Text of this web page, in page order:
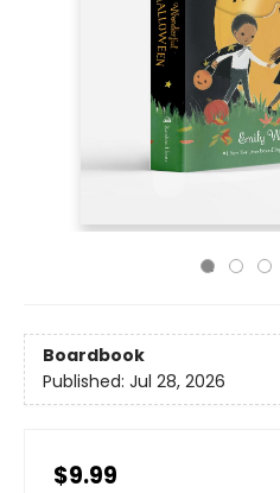
Boardbook
Published: Jul 28, 2026
$9.99